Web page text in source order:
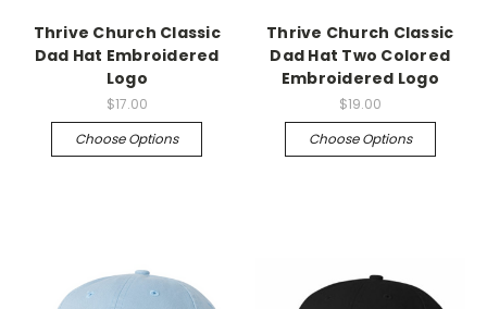
Thrive Church Classic
Dad Hat Embroidered
Logo
$17.00
Choose Options
Thrive Church Classic
Dad Hat Two Colored
Embroidered Logo
$19.00
Choose Options